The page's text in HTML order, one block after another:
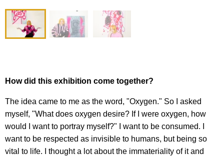
How did this exhibition come together?
The idea came to me as the word, "Oxygen." So I asked
myself, "What does oxygen desire? If I were oxygen, how
would I want to portray myself?" I want to be consumed. I
want to be respected as invisible to humans, but being so
vital to life. I thought a lot about the immateriality of it and